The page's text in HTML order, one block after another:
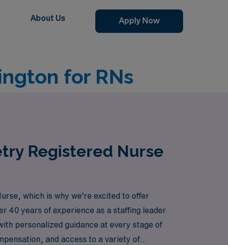
About Us Apply Now
for RNs
Registered Nurse
which is why we’re excited to offer
40 years of experience as a staffing leader
personalized guidance at every stage of
and access to a variety of